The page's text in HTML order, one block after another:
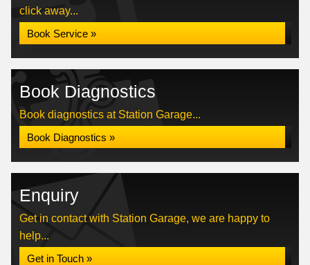
click away...
Book Service »
Book Diagnostics
Book diagnostics at Station Garage...
Book Diagnostics »
Enquiry
Get in contact with Station Garage, we are happy to
help...
Get in Touch »